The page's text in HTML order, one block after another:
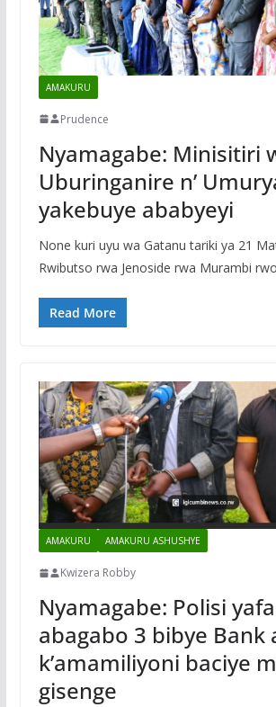
AMAKURU
Prudence
Nyamagabe: Minisitiri
Uburinganire n’
yakebuye ababyeyi
None kuri uyu wa Gatanu tariki ya 21
Rwibutso rwa Jenoside rwa Murambi
Read More
AMAKURU AMAKURU ASHUSHYE
Kwizera Robby
Nyamagabe: Polisi
abagabo 3 bibye Bank
k’amamiliyoni baciye
gisenge